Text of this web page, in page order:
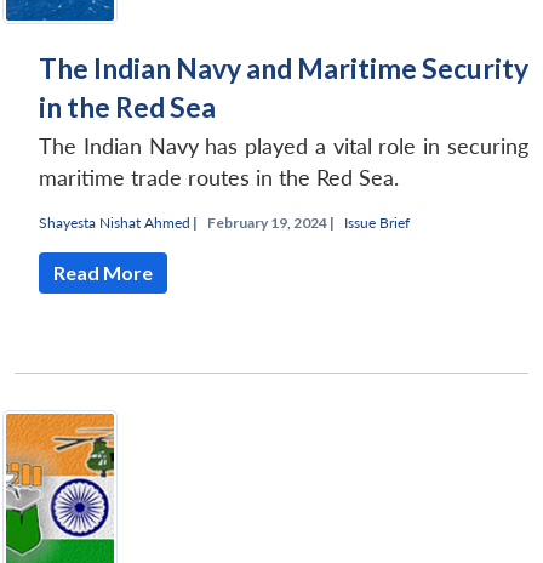
The Indian Navy and Maritime Security
in the Red Sea
The Indian Navy has played a vital role in securing
maritime trade routes in the Red Sea.
Shayesta Nishat Ahmed | February 19, 2024 | Issue Brief
Read More